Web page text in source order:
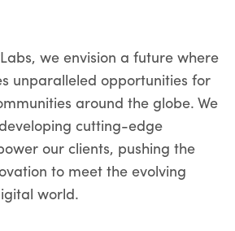
we envision a future where
unparalleled opportunities for
around the globe. We
cutting-edge
our clients, pushing the
to meet the evolving
world.